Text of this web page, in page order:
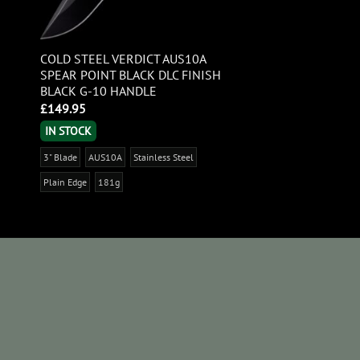
COLD STEEL VERDICT AUS10A
SPEAR POINT BLACK DLC FINISH
BLACK G-10 HANDLE
£149.95
IN STOCK
3" Blade AUS10A Stainless Steel
Plain Edge 181g